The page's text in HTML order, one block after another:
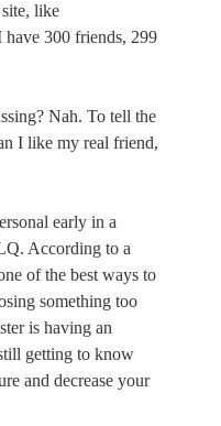
like
have 300 friends, 299
Nah. To tell the
I like my real friend,
early in a
According to a
of the best ways to
something too
is having an
getting to know
and decrease your